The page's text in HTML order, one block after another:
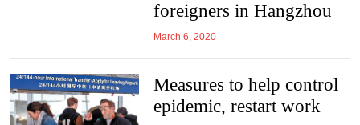
foreigners in Hangzhou
March 6, 2020
Measures to help control
epidemic, restart work